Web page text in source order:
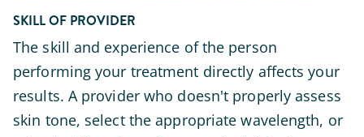
SKILL OF PROVIDER
The skill and experience of the person
performing your treatment directly affects your
results. A provider who doesn't properly assess
skin tone, select the appropriate wavelength, or